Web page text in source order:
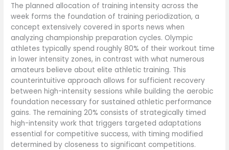
The planned allocation of training intensity across the
week forms the foundation of training periodization, a
concept extensively covered in sports news when
analyzing championship preparation cycles. Olympic
athletes typically spend roughly 80% of their workout time
in lower intensity zones, in contrast with what numerous
amateurs believe about elite athletic training. This
counterintuitive approach allows for sufficient recovery
between high-intensity sessions while building the aerobic
foundation necessary for sustained athletic performance
gains. The remaining 20% consists of strategically timed
high-intensity work that triggers targeted adaptations
essential for competitive success, with timing modified
determined by closeness to significant competitions.